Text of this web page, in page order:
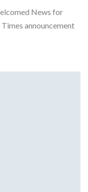
News for
announcement